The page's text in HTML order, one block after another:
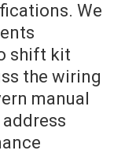
We
shift kit
the wiring
manual